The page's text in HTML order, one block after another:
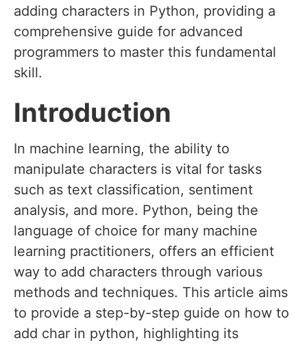
adding characters in Python, providing a
comprehensive guide for advanced
programmers to master this fundamental
skill.
Introduction
In machine learning, the ability to
manipulate characters is vital for tasks
such as text classification, sentiment
analysis, and more. Python, being the
language of choice for many machine
learning practitioners, offers an efficient
way to add characters through various
methods and techniques. This article aims
to provide a step-by-step guide on how to
add char in python, highlighting its